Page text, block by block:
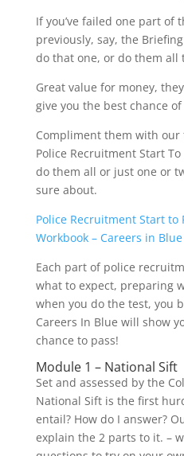
If you’ve failed one part of
previously, say, the
do that one, or do them all
Great value for money,
give you the best chance
Compliment them with our
Police Recruitment Start
do them all or just one or
sure about.
Police Recruitment Start to
Workbook – Careers in Blue
Each part of police
what to expect, preparing
when you do the test, you
Careers In Blue will show
chance to pass!
Module 1 – National Sift
Set and assessed by the
National Sift is the first
entail? How do I answer?
explain the 2 parts to it. –